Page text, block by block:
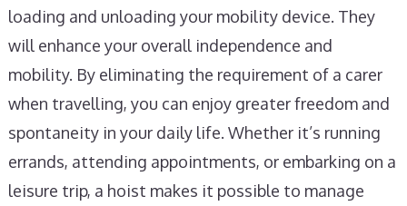
loading and unloading your mobility device. They
will enhance your overall independence and
mobility. By eliminating the requirement of a carer
when travelling, you can enjoy greater freedom and
spontaneity in your daily life. Whether it’s running
errands, attending appointments, or embarking on a
leisure trip, a hoist makes it possible to manage